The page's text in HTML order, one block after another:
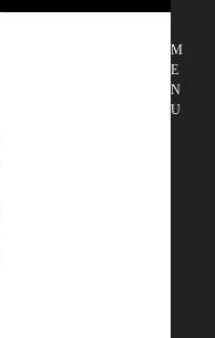
M
E
N
U